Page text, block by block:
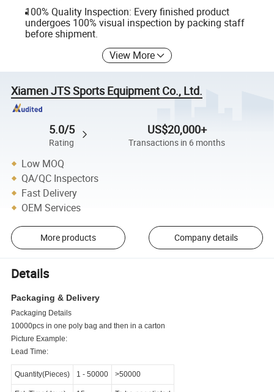
100% Quality Inspection: Every finished product
undergoes 100% visual inspection by packing staff
before shipment.
View More
Xiamen JTS Sports Equipment Co., Ltd.
5.0/5
Rating
US$20,000+
Transactions in 6 months
Low MOQ
QA/QC Inspectors
Fast Delivery
OEM Services
More products Company details
Details
Packaging & Delivery
Packaging Details
10000pcs in one poly bag and then in a carton
Picture Example:
Lead Time:
Quantity(Pieces) 1 - 50000 >50000